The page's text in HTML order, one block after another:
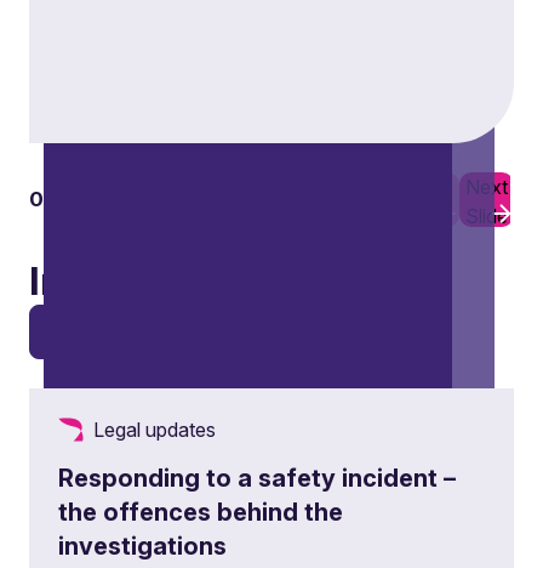
01
PreviousNext
Slide
Insights
Legal updates
Responding to a safety incident –
the offences behind the
investigations